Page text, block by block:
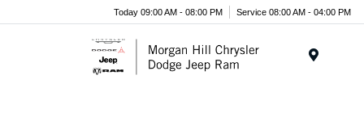
Today 09:00 AM - 08:00 PM Service 08:00 AM - 04:00 PM